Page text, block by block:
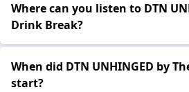
Where can you listen to DTN
Drink Break?
When did DTN UNHINGED by
start?